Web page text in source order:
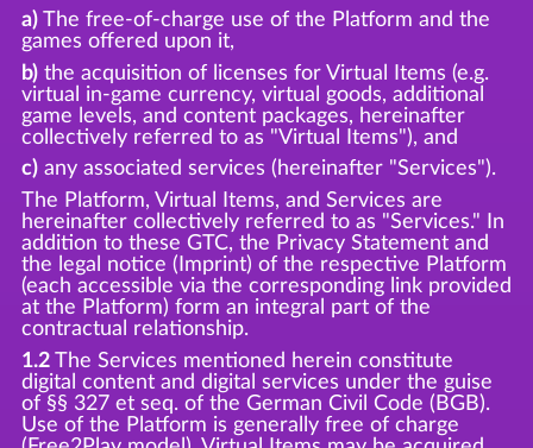
a)The free-of-charge use of the Platform and the
games offered upon it,
b)the acquisition of licenses for Virtual Items (e.g.
virtual in-game currency, virtual goods, additional
game levels, and content packages, hereinafter
collectively referred to as "Virtual Items"), and
c)any associated services (hereinafter "Services").
The Platform, Virtual Items, and Services are
hereinafter collectively referred to as "Services." In
addition to these GTC, the Privacy Statement and
the legal notice (Imprint) of the respective Platform
(each accessible via the corresponding link provided
at the Platform) form an integral part of the
contractual relationship.
1.2The Services mentioned herein constitute
digital content and digital services under the guise
of §§ 327 et seq. of the German Civil Code (BGB).
Use of the Platform is generally free of charge